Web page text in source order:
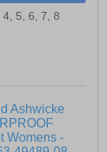
4, 5, 6, 7, 8